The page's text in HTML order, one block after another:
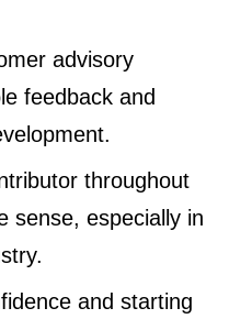
advisory
feedback and
throughout
sense, especially in
and starting